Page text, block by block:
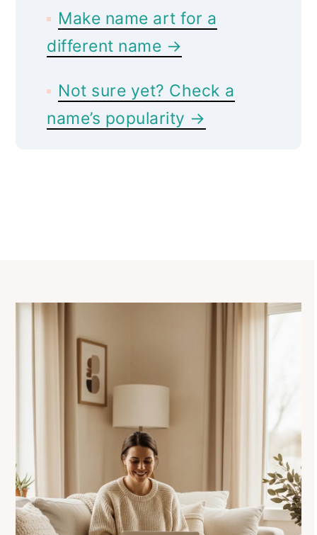
Make name art for a
different name →
Not sure yet? Check a
name’s popularity →